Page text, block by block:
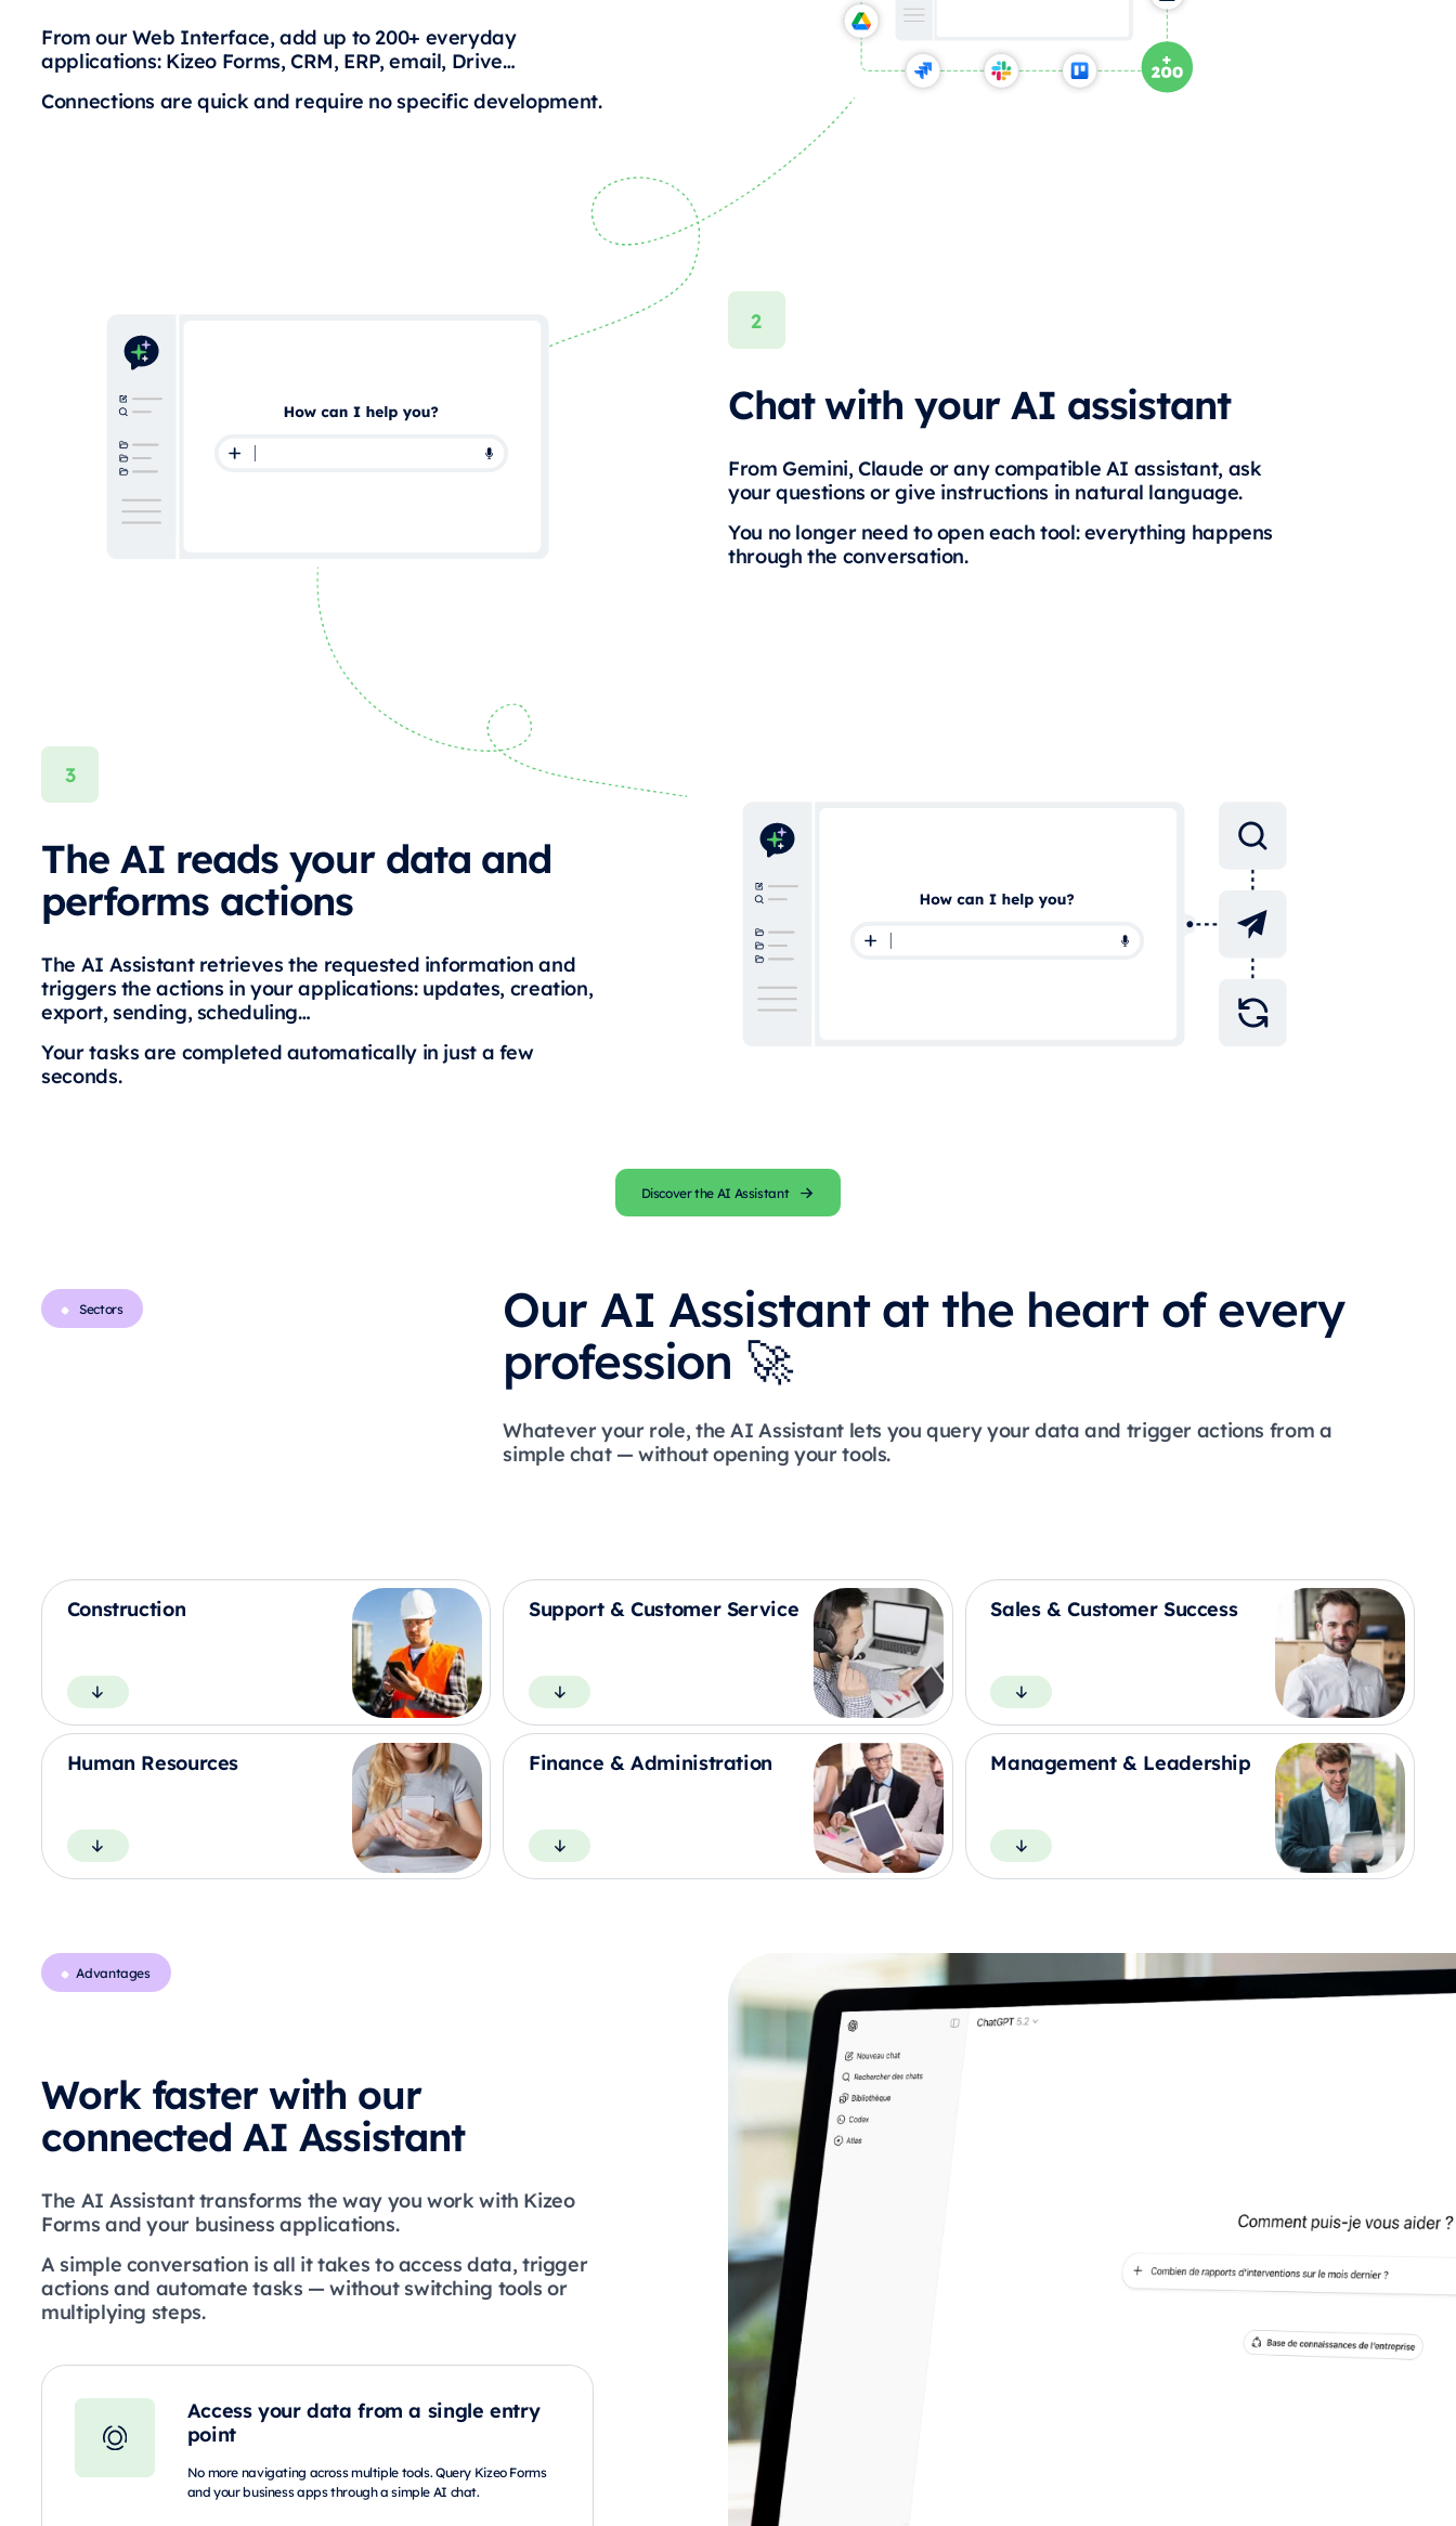
From our Web Interface, add up to 200+ everyday
applications: Kizeo Forms, CRM, ERP, email, Drive…
Connections are quick and require no specific development.
Chat with your AI assistant
From Gemini, Claude or any compatible AI assistant, ask
your questions or give instructions in natural language.
You no longer need to open each tool: everything happens
through the conversation.
The AI reads your data and
performs actions
The AI Assistant retrieves the requested information and
triggers the actions in your applications: updates, creation,
export, sending, scheduling…
Your tasks are completed automatically in just a few
seconds.
Discover the AI Assistant
Sectors Our AI Assistant at the heart of every
profession 🚀
Whatever your role, the AI Assistant lets you query your data and trigger actions from a
simple chat — without opening your tools.
Construction
Human Resources
Support & Customer Service
Finance & Administration
Sales & Customer Success
Management & Leadership
Advantages
Work faster with our
connected AI Assistant
The AI Assistant transforms the way you work with Kizeo
Forms and your business applications.
A simple conversation is all it takes to access data, trigger
actions and automate tasks — without switching tools or
multiplying steps.
Access your data from a single entry
point
No more navigating across multiple tools. Query Kizeo Forms
and your business apps through a simple AI chat.